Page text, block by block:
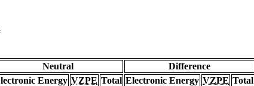
Neutral Difference
Energy VZPE Total Electronic Energy VZPE Total